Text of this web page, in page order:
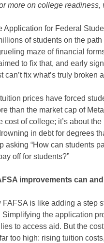
more on college readiness,
Application for Federal
of students on the
maze of financial
to fix that, and early
can’t fix what’s truly
prices have forced
than the market cap of
cost of college; it’s about
in debt for degrees
asking “How can students
off for students?”
improvements can and
FAFSA is like adding a step
Simplifying the application
to access aid. But the
too high: rising tuition